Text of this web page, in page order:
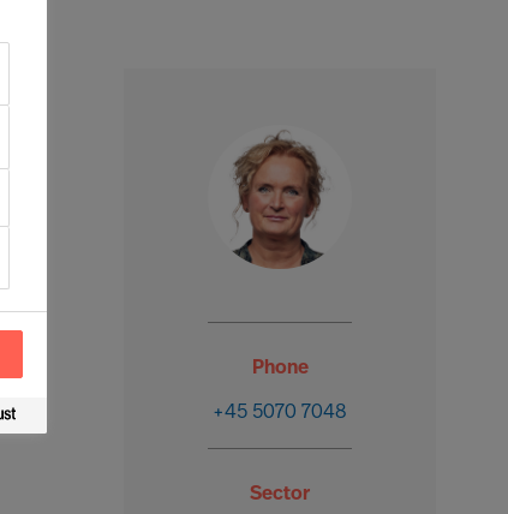
Phone
+45 5070 7048
Sector